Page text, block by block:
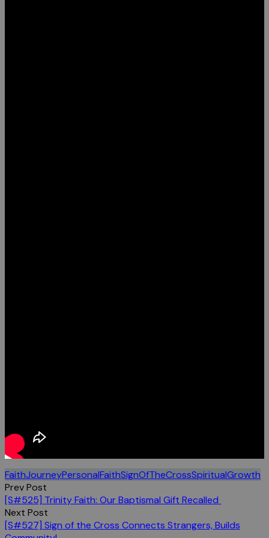
FaithJourneyPersonalFaithSignOfTheCrossSpiritualGrowth
Post
navigation
Prev Post
[S#525] Trinity Faith: Our Baptismal Gift Recalled
Next Post
[S#527] Sign of the Cross Connects Strangers, Builds